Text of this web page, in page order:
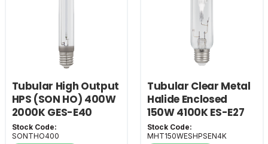
Tubular High Output
HPS (SON HO) 400W
2000K GES-E40
Stock Code:
SONTHO400
Tubular Clear Metal
Halide Enclosed
150W 4100K ES-E27
Stock Code:
MHT150WESHPSEN4K